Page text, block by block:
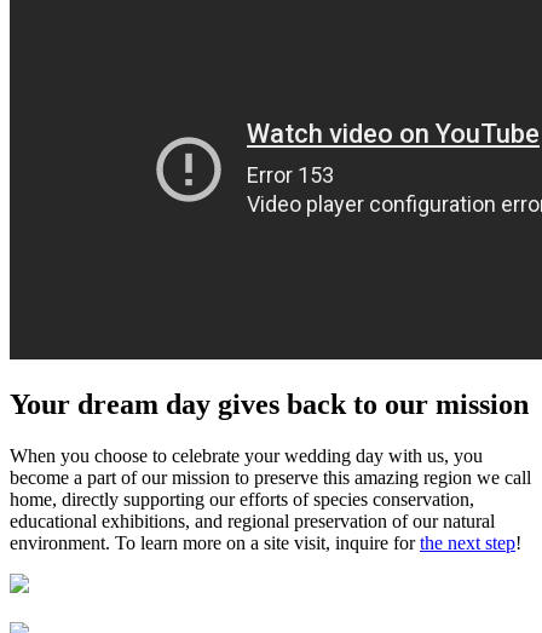
Your dream day gives back to our mission
When you choose to celebrate your wedding day with us, you
become a part of our mission to preserve this amazing region we call
home, directly supporting our efforts of species conservation,
educational exhibitions, and regional preservation of our natural
environment. To learn more on a site visit, inquire forthe next step!